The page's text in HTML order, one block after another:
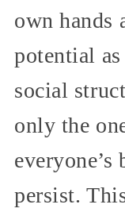
own hands
potential
social
only the
persist.